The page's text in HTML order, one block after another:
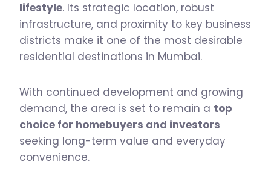
lifestyle. Its strategic location, robust
infrastructure, and proximity to key business
districts make it one of the most desirable
residential destinations in Mumbai.
With continued development and growing
demand, the area is set to remain a top
choice for homebuyers and investors
seeking long-term value and everyday
convenience.